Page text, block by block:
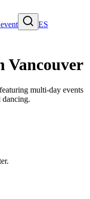
ES
Vancouver
multi-day events
dancing.